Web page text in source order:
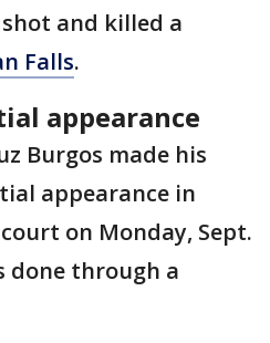
and killed a
Falls.
appearance
Burgos made his
appearance in
court on Monday, Sept.
done through a